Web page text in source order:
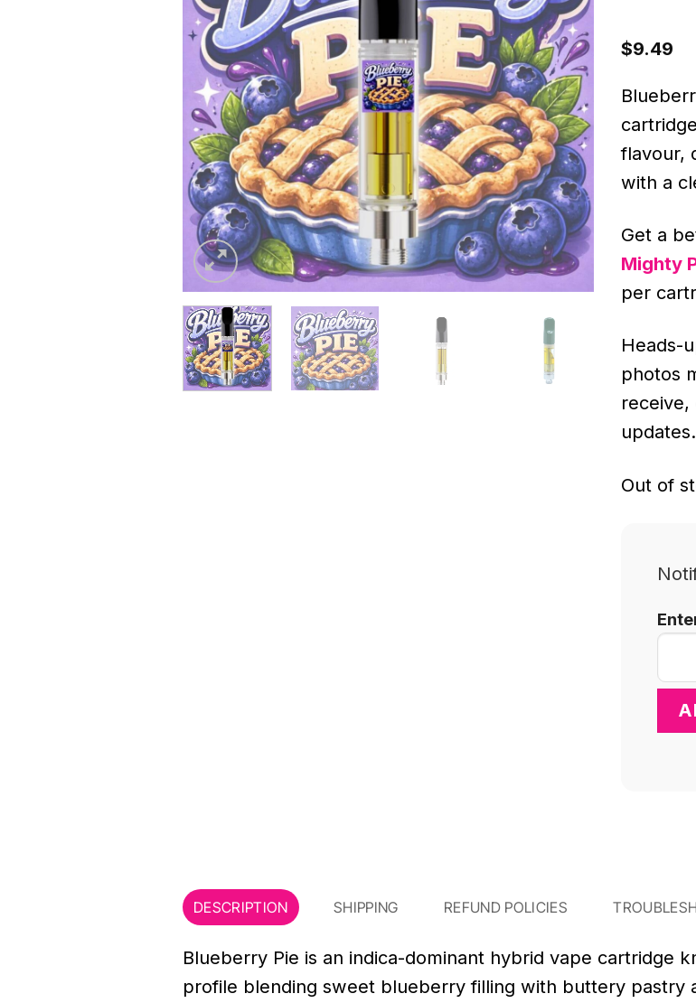
$9.49
flavour,
with a
Get a
Mighty
per
Heads-
photos
updates.
Out of
DESCRIPTION SHIPPING REFUND POLICIES
Blueberry Pie is an indica-dominant hybrid vape cartridge
profile blending sweet blueberry filling with buttery pastry